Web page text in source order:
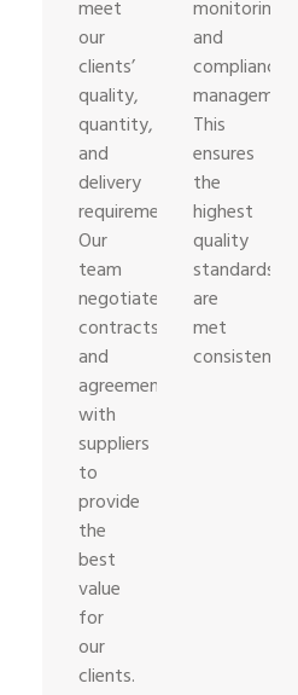
meet
our
clients’
quality,
quantity,
and
delivery
requirements.
Our
team
negotiates
contracts
and
agreements
with
suppliers
to
provide
the
best
value
for
our
clients.
monitoring,
and
compliance
management.
This
ensures
the
highest
quality
standards
are
met
consistently.